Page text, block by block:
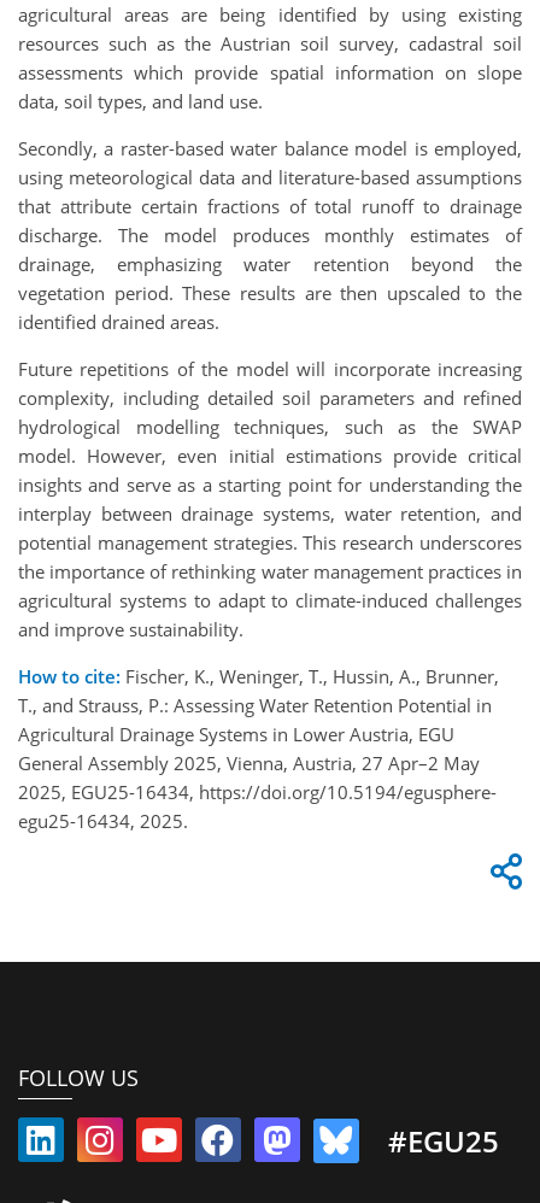
agricultural areas are being identified by using existing
resources such as the Austrian soil survey, cadastral soil
assessments which provide spatial information on slope
data, soil types, and land use.
Secondly, a raster-based water balance model is employed,
using meteorological data and literature-based assumptions
that attribute certain fractions of total runoff to drainage
discharge. The model produces monthly estimates of
drainage, emphasizing water retention beyond the
vegetation period. These results are then upscaled to the
identified drained areas.
Future repetitions of the model will incorporate increasing
complexity, including detailed soil parameters and refined
hydrological modelling techniques, such as the SWAP
model. However, even initial estimations provide critical
insights and serve as a starting point for understanding the
interplay between drainage systems, water retention, and
potential management strategies. This research underscores
the importance of rethinking water management practices in
agricultural systems to adapt to climate-induced challenges
and improve sustainability.
How to cite: Fischer, K., Weninger, T., Hussin, A., Brunner,
T., and Strauss, P.: Assessing Water Retention Potential in
Agricultural Drainage Systems in Lower Austria, EGU
General Assembly 2025, Vienna, Austria, 27 Apr–2 May
2025, EGU25-16434, https://doi.org/10.5194/egusphere-
egu25-16434, 2025.
FOLLOW US
#EGU25